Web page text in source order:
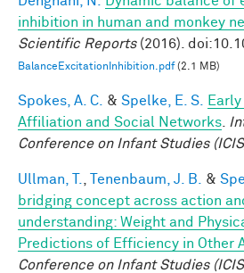
inhibition in human and monkey
Scientific Reports(2016).
BalanceExcitationInhibition.pdf(2.1 MB)
Spokes, A. C. & Spelke, E. S.
Affiliation and Social Networks
Conference on Infant Studies
Ullman, T. Tenenbaum, J. B. &
bridging concept across action
understanding: Weight and
Predictions of Efficiency in Other
Conference on Infant Studies